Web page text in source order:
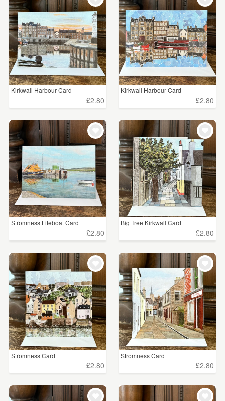
Kirkwall Harbour Card
£2.80
Kirkwall Harbour Card
£2.80
Stromness Lifeboat Card
£2.80
Big Tree Kirkwall Card
£2.80
Stromness Card
£2.80
Stromness Card
£2.80